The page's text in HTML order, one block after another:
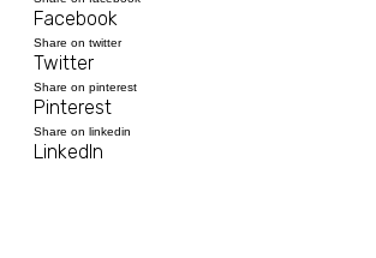
Facebook
Share on twitter
Twitter
Share on pinterest
Pinterest
Share on linkedin
LinkedIn